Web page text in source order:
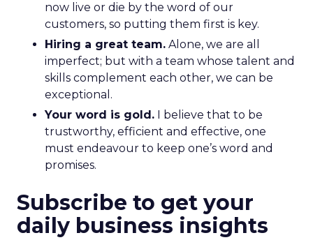
now live or die by the word of our
customers, so putting them first is key.
Hiring a great team. Alone, we are all
imperfect; but with a team whose talent and
skills complement each other, we can be
exceptional.
Your word is gold. I believe that to be
trustworthy, efficient and effective, one
must endeavour to keep one’s word and
promises.
Subscribe to get your
daily business insights